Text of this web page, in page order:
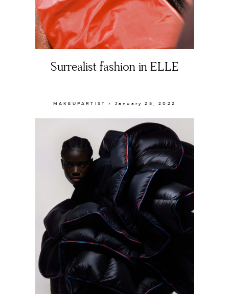
About
Surrealist fashion in ELLE
MAKEUPARTIST × January 25, 2022